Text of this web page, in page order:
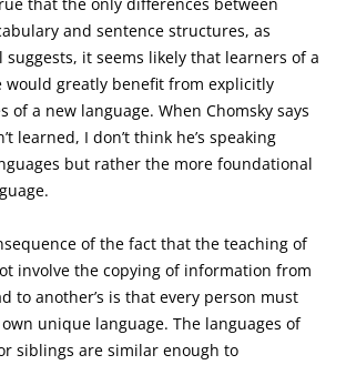
and sentence structures, as
suggests, it seems likely that learners of a
would greatly benefit from explicitly
of a new language. When Chomsky says
learned, I don’t think he’s speaking
but rather the more foundational
of the fact that the teaching of
involve the copying of information from
to another’s is that every person must
unique language. The languages of
siblings are similar enough to